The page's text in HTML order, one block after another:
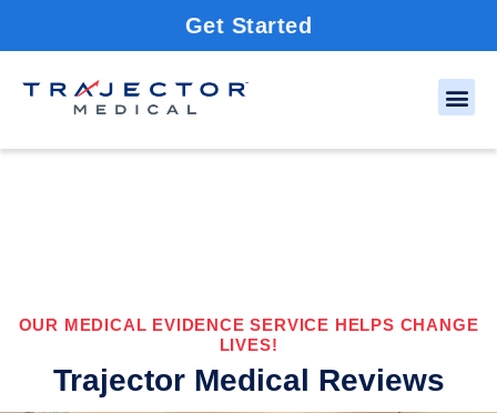
Get Started
OUR MEDICAL EVIDENCE SERVICE HELPS CHANGE
LIVES!
Trajector Medical Reviews